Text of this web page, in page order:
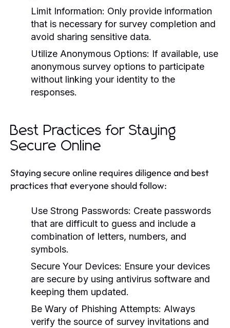
Limit Information: Only provide information
that is necessary for survey completion and
avoid sharing sensitive data.
Utilize Anonymous Options: If available, use
anonymous survey options to participate
without linking your identity to the
responses.
Best Practices for Staying
Secure Online
Staying secure online requires diligence and best
practices that everyone should follow:
Use Strong Passwords: Create passwords
that are difficult to guess and include a
combination of letters, numbers, and
symbols.
Secure Your Devices: Ensure your devices
are secure by using antivirus software and
keeping them updated.
Be Wary of Phishing Attempts: Always
verify the source of survey invitations and